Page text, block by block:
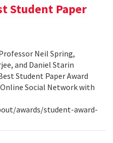
Student Paper
Neil Spring,
and Daniel Starin
Student Paper Award
Social Network with
awards/student-award-